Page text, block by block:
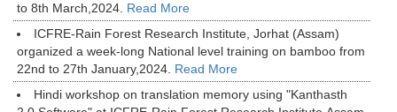
to 8th March,2024. Read More
ICFRE-Rain Forest Research Institute, Jorhat (Assam)
organized a week-long National level training on bamboo from
22nd to 27th January,2024. Read More
Hindi workshop on translation memory using "Kanthasth